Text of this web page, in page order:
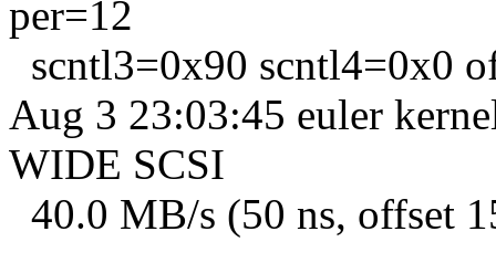
per=12
scntl3=0x90 scntl4=0x0
Aug 3 23:03:45 euler
WIDE SCSI
40.0 MB/s (50 ns, offset